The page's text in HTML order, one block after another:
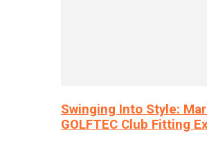
Swinging Into Style:
GOLFTEC Club Fitting